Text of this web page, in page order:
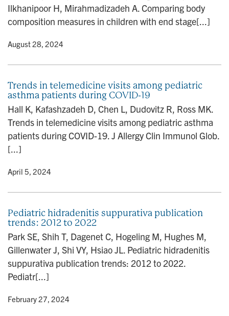
Ilkhanipoor H, Mirahmadizadeh A. Comparing body
composition measures in children with end stage[...]
• August 28, 2024
Trends in telemedicine visits among pediatric
asthma patients during COVID-19
Hall K, Kafashzadeh D, Chen L, Dudovitz R, Ross MK.
Trends in telemedicine visits among pediatric asthma
patients during COVID-19. J Allergy Clin Immunol Glob.
[...]
• April 5, 2024
Pediatric hidradenitis suppurativa publication
trends: 2012 to 2022
Park SE, Shih T, Dagenet C, Hogeling M, Hughes M,
Gillenwater J, Shi VY, Hsiao JL. Pediatric hidradenitis
suppurativa publication trends: 2012 to 2022.
Pediatr[...]
• February 27, 2024